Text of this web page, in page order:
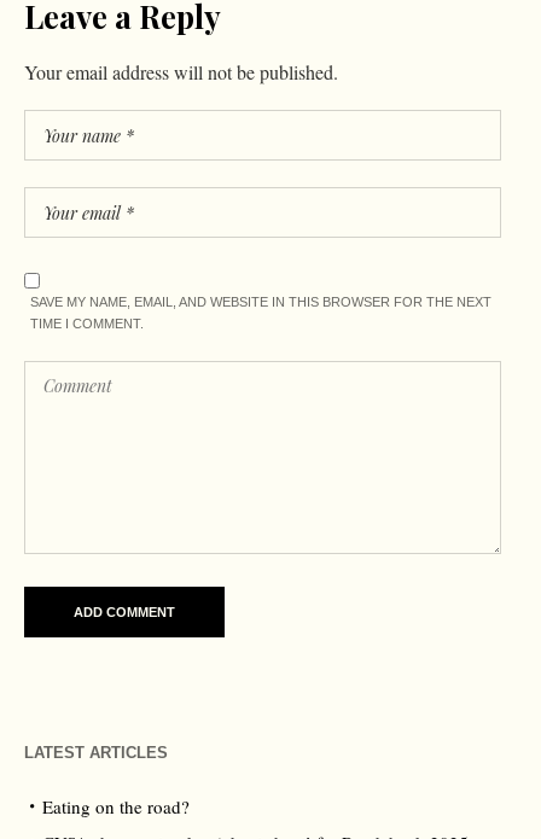
Leave a Reply
Your email address will not be published.
SAVE MY NAME, EMAIL, AND WEBSITE IN THIS BROWSER FOR THE NEXT
TIME I COMMENT.
LATEST ARTICLES
Eating on the road?